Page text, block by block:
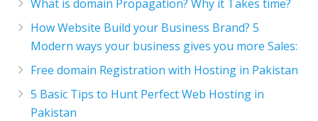
What is domain Propagation? Why it Takes time?
How Website Build your Business Brand? 5
Modern ways your business gives you more Sales:
Free domain Registration with Hosting in Pakistan
5 Basic Tips to Hunt Perfect Web Hosting in
Pakistan